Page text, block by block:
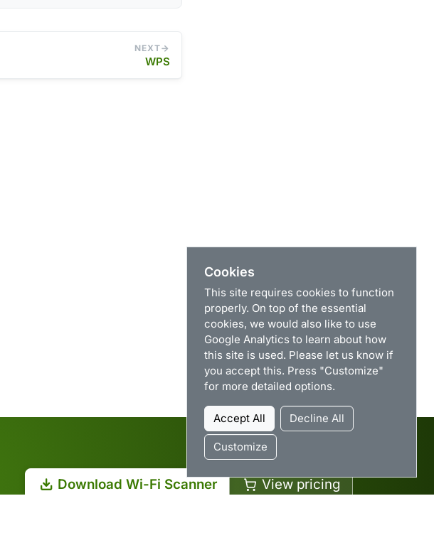
NEXT
WPS
Download Wi-Fi Scanner View pricing
Cookies
This site requires cookies to function
properly. On top of the essential
cookies, we would also like to use
Google Analytics to learn about how
this site is used. Please let us know if
you accept this. Press "Customize"
for more detailed options.
Accept All Decline All
Customize